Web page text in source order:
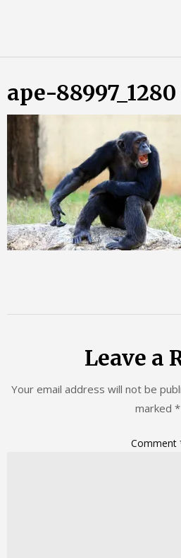
ape-88997_1280
Leave a
Your email address will not be
marked *
Comment